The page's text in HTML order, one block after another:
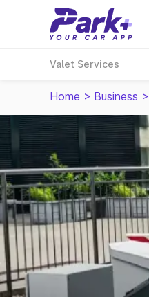
Valet Services
Home > Business >